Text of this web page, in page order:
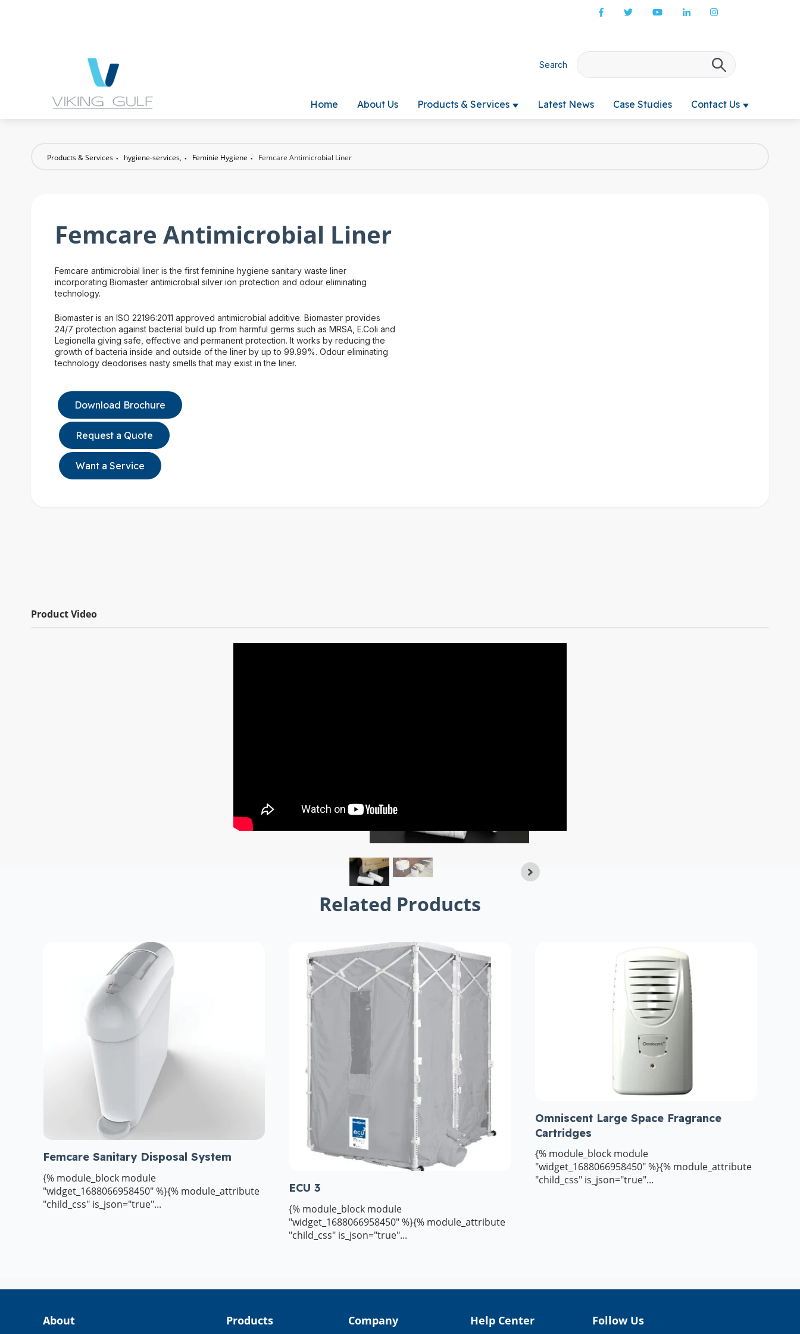
Search
Home About Us Products & Services Show submenu for Products & Services
Latest News Case Studies Contact Us Show
Products & Services hygiene-services, Feminie Hygiene Femcare Antimicrobial Liner
Femcare Antimicrobial Liner
Femcare antimicrobial liner is the first feminine hygiene sanitary waste liner
incorporating Biomaster antimicrobial silver ion protection and odour eliminating
technology.
Biomaster is an ISO 22196:2011 approved antimicrobial additive. Biomaster provides
24/7 protection against bacterial build up from harmful germs such as MRSA, E.Coli and
Legionella giving safe, effective and permanent protection. It works by reducing the
growth of bacteria inside and outside of the liner by up to 99.99%. Odour eliminating
technology deodorises nasty smells that may exist in the liner.
Download Brochure
Request a Quote
Want a Service
Product Video
Related Products
Femcare Sanitary Disposal System
{% module_block module
"widget_1688066958450" %}{% module_attribute
"child_css" is_json="true"...
ECU 3
{% module_block module
"widget_1688066958450" %}{% module_attribute
"child_css" is_json="true"...
Omniscent Large Space Fragrance
Cartridges
{% module_block module
"widget_1688066958450" %}{% module_attribute
"child_css" is_json="true"...
About Products Company Help Center Follow Us